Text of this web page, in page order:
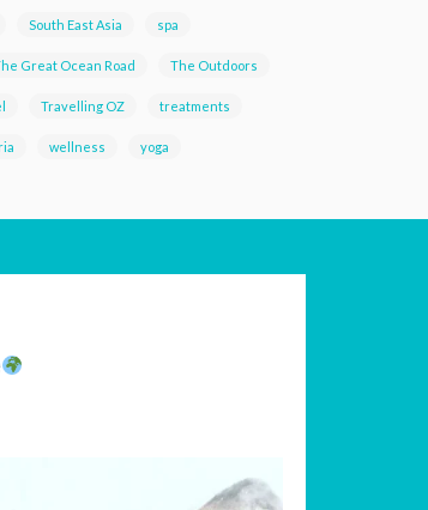
South East Asia spa
Great Ocean Road The Outdoors
Travelling OZ treatments
wellness yoga